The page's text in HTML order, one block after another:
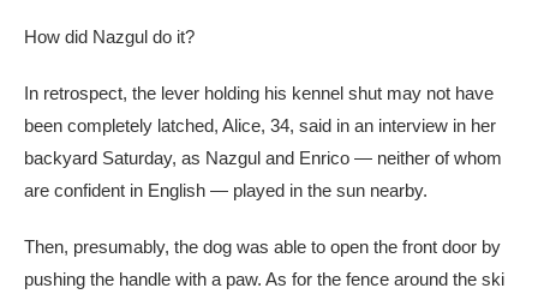
How did Nazgul do it?
In retrospect, the lever holding his kennel shut may not have
been completely latched, Alice, 34, said in an interview in her
backyard Saturday, as Nazgul and Enrico — neither of whom
are confident in English — played in the sun nearby.
Then, presumably, the dog was able to open the front door by
pushing the handle with a paw. As for the fence around the ski